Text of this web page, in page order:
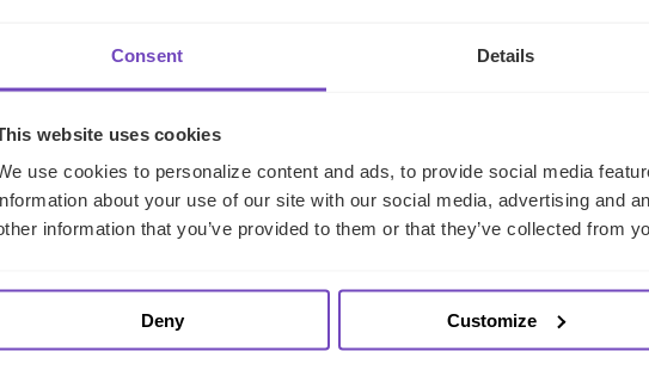
Consent Details
website uses cookies
use cookies to personalize content and ads, to provide social media
about your use of our site with our social media, advertising and
information that you’ve provided to them or that they’ve collected from
Deny Customize
in the
where
between
Evergreen funds: five
afford to underestimate